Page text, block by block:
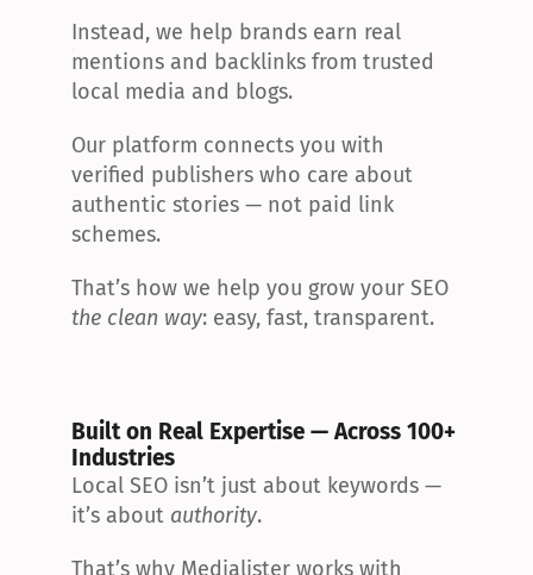
Instead, we help brands earn real
mentions and backlinks from trusted
local media and blogs.
Our platform connects you with
verified publishers who care about
authentic stories — not paid link
schemes.
the clean way: easy, fast, transparent.
Built on Real Expertise — Across 100+
Industries
Local SEO isn’t just about keywords —
it’s about authority.
That’s why Medialister works with